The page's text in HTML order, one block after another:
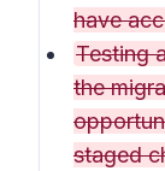
have
Testing
the
staged